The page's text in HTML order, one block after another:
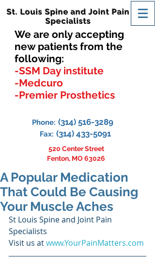
St. Louis Spine and Joint Pain
Specialists
We are only accepting
new patients from the
following:
-SSM Day institute
-Medcuro
-Premier Prosthetics
Phone: (314) 516-3289
Fax: (314) 433-5091
520 Center Street
Fenton, MO 63026
A Popular Medication
That Could Be Causing
Your Muscle Aches
St Louis Spine and Joint Pain
Specialists
Visit us at www.YourPainMatters.com